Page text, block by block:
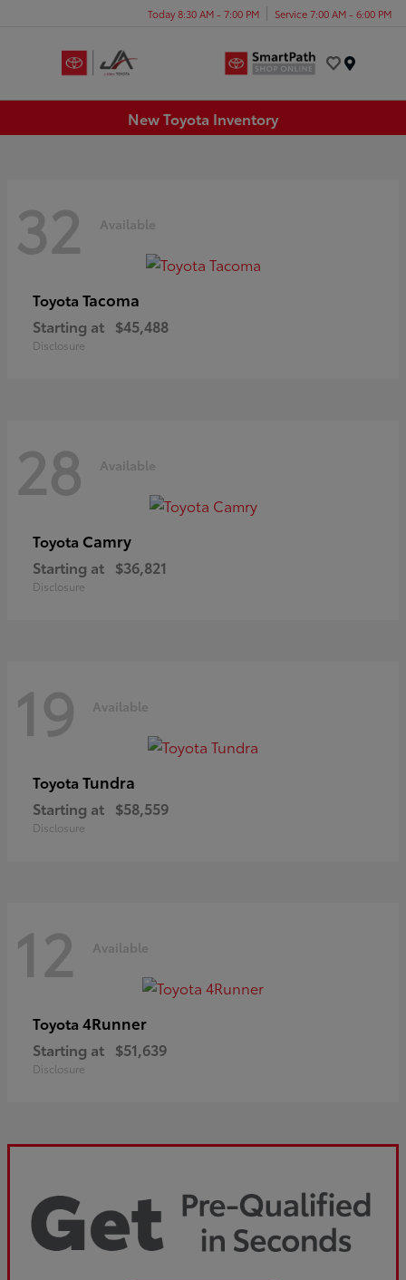
Today 8:30 AM - 7:00 PM Service 7:00 AM - 6:00 PM
New Toyota Inventory
32 Available
Toyota Tacoma
Starting at $45,488
Disclosure
28 Available
Toyota Camry
Starting at $36,821
Disclosure
19 Available
Toyota Tundra
Starting at $58,559
Disclosure
12 Available
Toyota 4Runner
Starting at $51,639
Disclosure